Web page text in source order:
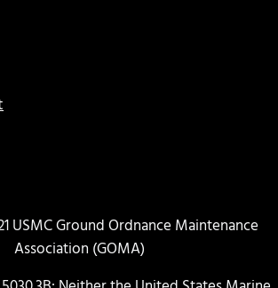
USMC Ground Ordnance Maintenance
Association (GOMA)